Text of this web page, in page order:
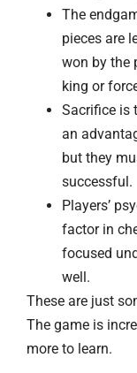
The
pieces are
won by the
king or
Sacrifice is
an
but they
successful.
Players’
factor in
focused
well.
These are just
The game is
more to learn.